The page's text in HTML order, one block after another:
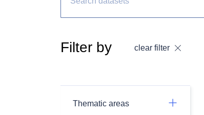
Filter by clear filter
Thematic areas